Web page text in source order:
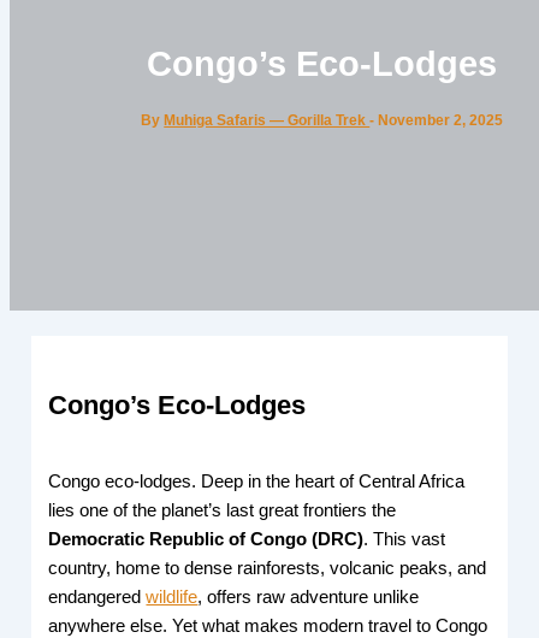
Congo’s Eco-Lodges
ByMuhiga Safaris — Gorilla Trek-November 2, 2025
Congo’s Eco-Lodges
Congo eco-lodges. Deep in the heart of Central Africa
lies one of the planet’s last great frontiers the
Democratic Republic of Congo (DRC). This vast
country, home to dense rainforests, volcanic peaks, and
endangeredwildlife, offers raw adventure unlike
anywhere else. Yet what makes modern travel to Congo